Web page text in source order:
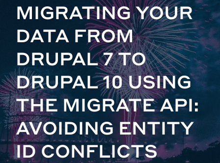
MIGRATING YOUR
DATA FROM
DRUPAL 7 TO
DRUPAL 10 USING
THE MIGRATE API:
AVOIDING ENTITY
ID CONFLICTS